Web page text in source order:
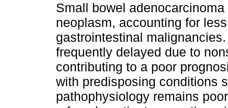
Small bowel adenocarcinoma
neoplasm, accounting for
gastrointestinal
frequently delayed due to
contributing to a poor
with predisposing conditions
pathophysiology remains